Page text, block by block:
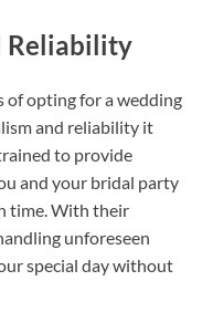
Reliability
of opting for a wedding
and reliability it
to provide
and your bridal party
time. With their
unforeseen
special day without